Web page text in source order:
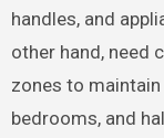
handles, and
other hand, need
zones to
bedrooms, and